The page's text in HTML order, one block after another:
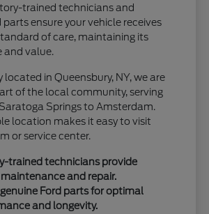
trained technicians and
parts ensure your vehicle receives
of care, maintaining its
and value.
located in Queensbury, NY, we are
of the local community, serving
Springs to Amsterdam.
location makes it easy to visit
or service center.
trained technicians provide
and repair.
Ford parts for optimal
and longevity.